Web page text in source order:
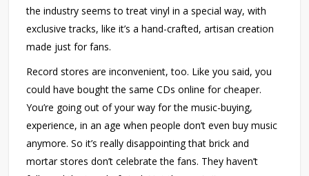
the industry seems to treat vinyl in a special way, with
exclusive tracks, like it’s a hand-crafted, artisan creation
made just for fans.
Record stores are inconvenient, too. Like you said, you
could have bought the same CDs online for cheaper.
You’re going out of your way for the music-buying,
experience, in an age when people don’t even buy music
anymore. So it’s really disappointing that brick and
mortar stores don’t celebrate the fans. They haven’t